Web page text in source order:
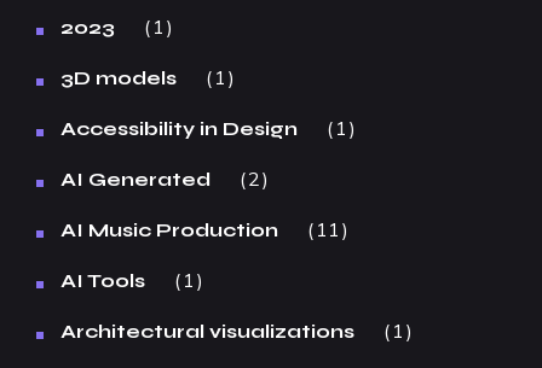
2023 1
3D models 1
Accessibility in Design 1
AI Generated 2
AI Music Production 11
AI Tools 1
Architectural visualizations 1